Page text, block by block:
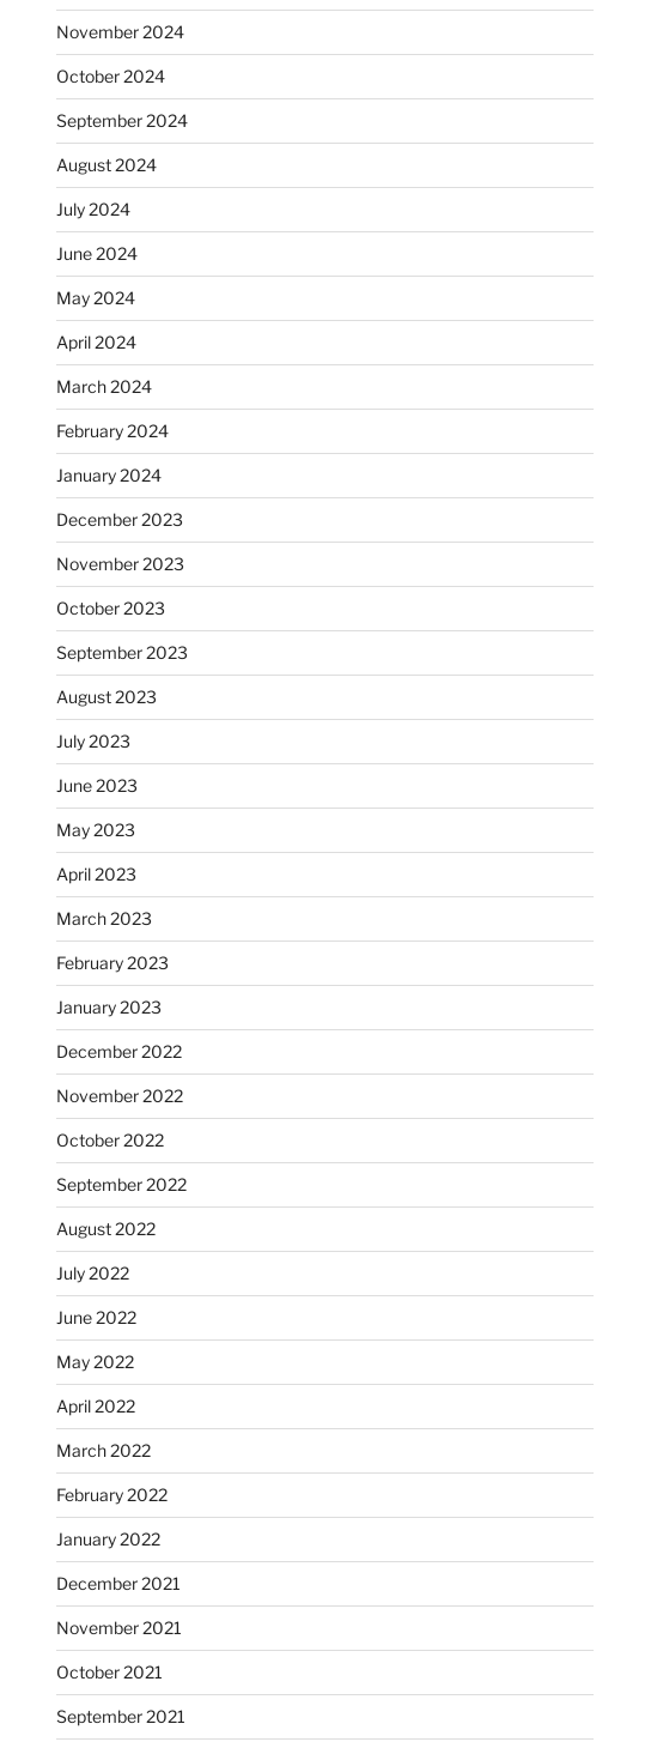
November 2024
October 2024
September 2024
August 2024
July 2024
June 2024
May 2024
April 2024
March 2024
February 2024
January 2024
December 2023
November 2023
October 2023
September 2023
August 2023
July 2023
June 2023
May 2023
April 2023
March 2023
February 2023
January 2023
December 2022
November 2022
October 2022
September 2022
August 2022
July 2022
June 2022
May 2022
April 2022
March 2022
February 2022
January 2022
December 2021
November 2021
October 2021
September 2021